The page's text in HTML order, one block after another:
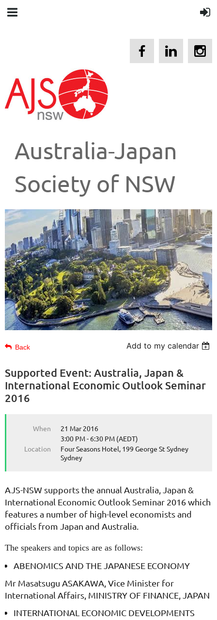
Australia-Japan
Society of NSW
Back Add to my calendar
Supported Event: Australia, Japan &
International Economic Outlook Seminar
2016
When
21 Mar 2016
3:00 PM - 6:30 PM (AEDT)
Location
Four Seasons Hotel, 199 George St Sydney
Sydney
AJS-NSW supports the annual Australia, Japan &
International Economic Outlook Seminar 2016 which
features a number of high-level economists and
officials from Japan and Australia.
The speakers and topics are as follows:
ABENOMICS AND THE JAPANESE ECONOMY
Mr Masatsugu ASAKAWA, Vice Minister for
International Affairs, MINISTRY OF FINANCE, JAPAN
INTERNATIONAL ECONOMIC DEVELOPMENTS